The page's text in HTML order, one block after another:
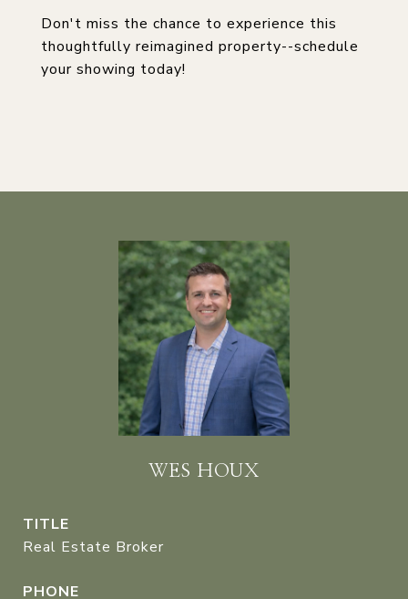
Don't miss the chance to experience this
thoughtfully reimagined property--schedule
your showing today!
WES HOUX
TITLE
Real Estate Broker
PHONE